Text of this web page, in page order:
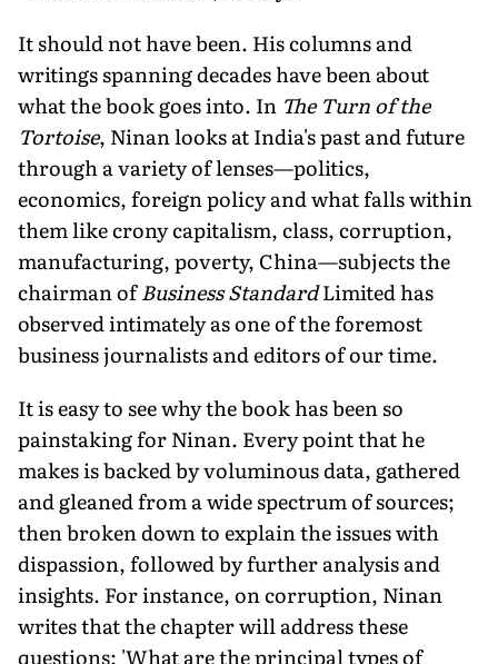
It should not have been. His columns and
writings spanning decades have been about
what the book goes into. In The Turn of the
Tortoise, Ninan looks at India's past and future
through a variety of lenses—politics,
economics, foreign policy and what falls within
them like crony capitalism, class, corruption,
manufacturing, poverty, China—subjects the
chairman ofBusiness StandardLimited has
observed intimately as one of the foremost
business journalists and editors of our time.
It is easy to see why the book has been so
painstaking for Ninan. Every point that he
makes is backed by voluminous data, gathered
and gleaned from a wide spectrum of sources;
then broken down to explain the issues with
dispassion, followed by further analysis and
insights. For instance, on corruption, Ninan
writes that the chapter will address these
questions: 'What are the principal types of